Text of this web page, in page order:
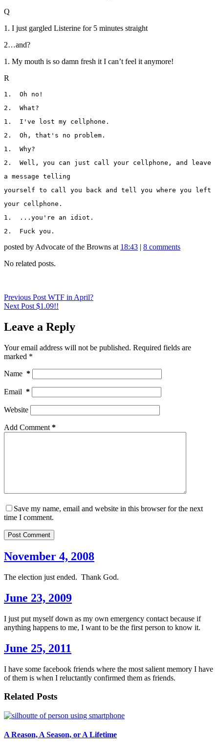
Q
1. I just gargled Listerine for 5 minutes straight
2…and?
1. My mouth is so damn fresh it I can’t feel it anymore!
R
1.  Oh no!
2.  What?
1.  I've lost my cellphone.
2.  Oh, that's no problem.
1.  Why?
2.  Well, you can just call your cellphone, and leave
a message telling
yourself to call you back and tell you where you left
your cellphone.
1.  ...you're an idiot.
2.  Fuck you.
posted by Advocate of the Browns at 18:43 | 8 comments
No related posts.
Previous Post WTF in April?
Next Post $1.09!!
Leave a Reply
Your email address will not be published. Required fields are
marked *
Name *
Email *
Website
Add Comment *
Save my name, email and website in this browser for the next
time I comment.
Post Comment
November 4, 2008
The election just ended. Thank God.
June 23, 2009
I just put myself down as my own emergency contact because if
anything happens to me, I want to be the first person to know it.
June 25, 2011
I have some facebook friends where the most salient memory I have
of them is when I reluctantly confirmed them as friends.
Related Posts
A Reason, A Season, or A Lifetime